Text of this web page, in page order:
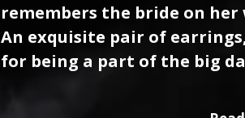
remembers the bride on
An exquisite pair of
for being a part of the big